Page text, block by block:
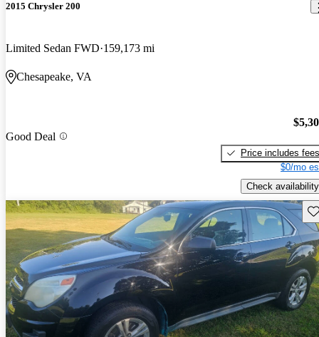
2015 Chrysler 200
Limited Sedan FWD 159,173 mi
Chesapeake, VA
Good Deal
Price includes fees
$0/mo
Check availability